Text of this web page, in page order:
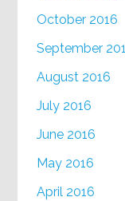
October 2016
September
August 2016
July 2016
June 2016
May 2016
April 2016